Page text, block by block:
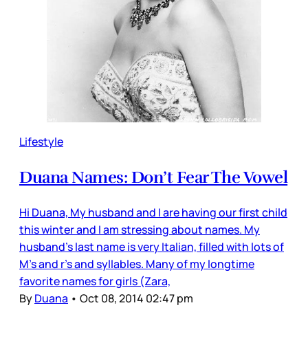
Lifestyle
Duana Names: Don’t Fear The Vowel
Hi Duana, My husband and I are having our first child
this winter and I am stressing about names. My
husband's last name is very Italian, filled with lots of
M's and r's and syllables. Many of my longtime
favorite names for girls (Zara,
ByDuana • Oct 08, 2014 02:47 pm